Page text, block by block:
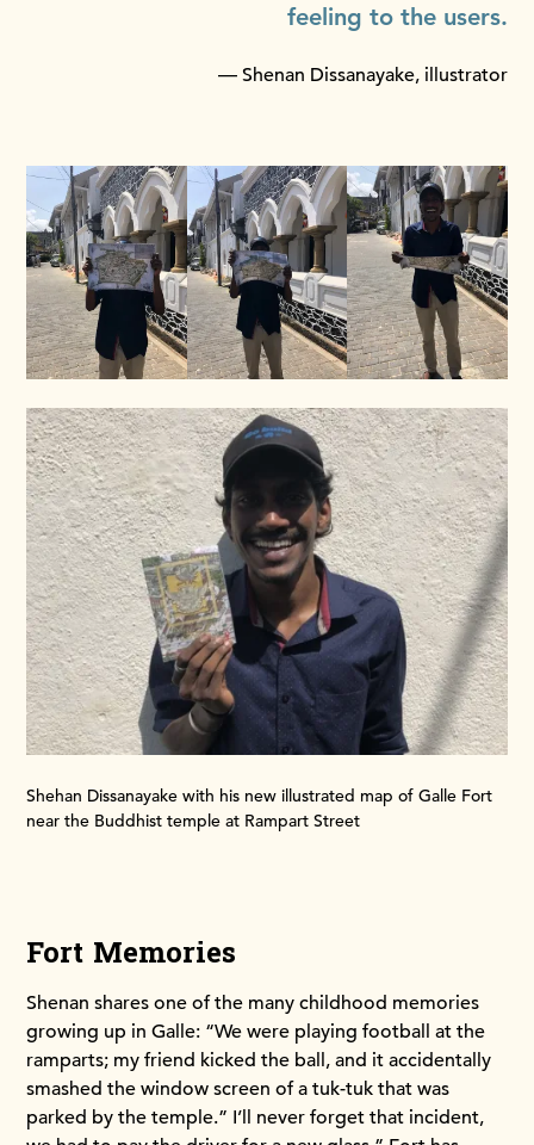
feeling to the users.
— Shenan Dissanayake, illustrator
Shehan Dissanayake with his new illustrated map of Galle Fort
near the Buddhist temple at Rampart Street
Fort Memories
Shenan shares one of the many childhood memories
growing up in Galle: “We were playing football at the
ramparts; my friend kicked the ball, and it accidentally
smashed the window screen of a tuk-tuk that was
parked by the temple.” I’ll never forget that incident,